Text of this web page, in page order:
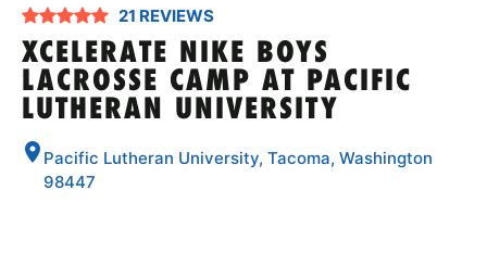
SPORTS
21 REVIEWS
XCELERATE NIKE BOYS
LACROSSE CAMP AT PACIFIC
LUTHERAN UNIVERSITY
Pacific Lutheran University, Tacoma, Washington
98447